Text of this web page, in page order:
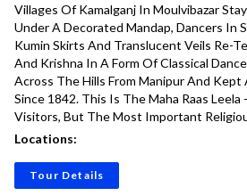
Villages Of Kamalganj In Moulvibazar
Under A Decorated Mandap, Dancers In
Kumin Skirts And Translucent Veils Re-
And Krishna In A Form Of Classical
Across The Hills From Manipur And Kept
Since 1842. This Is The Maha Raas
Visitors, But The Most Important
The Year For The Bishnupriya And Meitei
Night, And Around The Long, Slow,
Get There.
Locations:
Tour Details